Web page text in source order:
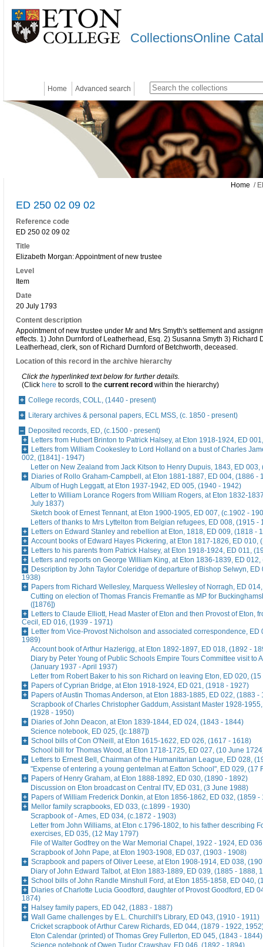
CollectionsOnline
Home Advanced search
Home /
ED 250 02 09 02
Reference code
ED 250 02 09 02
Title
Elizabeth Morgan: Appointment of new trustee
Level
Item
Date
20 July 1793
Content description
Appointment of new trustee under Mr and Mrs Smyth's settlement and
effects. 1) John Durnford of Leatherhead, Esq. 2) Susanna Smyth 3) Richard
Leatherhead, clerk, son of Richard Durnford of Betchworth, deceased.
Location of this record in the archive hierarchy
Click the hyperlinked text below for further details.
(Click here to scroll to the current record within the hierarchy)
College records, COLL, (1440 - present)
Literary archives & personal papers, ECL MSS, (c. 1850 - present)
Deposited records, ED, (c.1500 - present)
Letters from Hubert Brinton to Patrick Halsey, at Eton 1918-1924, ED
Letters from William Cookesley to Lord Holland on a bust of Charles
002, ([1841] - 1947)
Letter on New Zealand from Jack Kitson to Henry Dupuis, 1843, ED 003,
Diaries of Rollo Graham-Campbell, at Eton 1881-1887, ED 004, (1886 -
Album of Hugh Leggatt, at Eton 1937-1942, ED 005, (1940 - 1942)
Letter to William Lorance Rogers from William Rogers, at Eton 1832-
July 1837)
Sketch book of Ernest Tennant, at Eton 1900-1905, ED 007, (c.1902 -
Letters of thanks to Mrs Lyttelton from Belgian refugees, ED 008, (1915 -
Letters on Edward Stanley and rebellion at Eton, 1818, ED 009, (1818 -
Account books of Edward Hayes Pickering, at Eton 1817-1826, ED 010,
Letters to his parents from Patrick Halsey, at Eton 1918-1924, ED 011,
Letters and reports on George William King, at Eton 1836-1839, ED
Description by John Taylor Coleridge of departure of Bishop Selwyn, ED
1938)
Papers from Richard Wellesley, Marquess Wellesley of Norragh, ED
Cutting on election of Thomas Francis Fremantle as MP for
([1876])
Letters to Claude Elliott, Head Master of Eton and then Provost of Eton,
Cecil, ED 016, (1939 - 1971)
Letter from Vice-Provost Nicholson and associated correspondence, ED
1989)
Account book of Arthur Hazlerigg, at Eton 1892-1897, ED 018, (1892 -
Diary by Peter Young of Public Schools Empire Tours Committee visit to
(January 1937 - April 1937)
Letter from Robert Baker to his son Richard on leaving Eton, ED 020,
Papers of Cyprian Bridge, at Eton 1918-1924, ED 021, (1918 - 1927)
Papers of Austin Thomas Anderson, at Eton 1883-1885, ED 022, (1883 -
Scrapbook of Charles Christopher Gaddum, Assistant Master 1928-
(1928 - 1950)
Diaries of John Deacon, at Eton 1839-1844, ED 024, (1843 - 1844)
Science notebook, ED 025, ([c.1887])
School bills of Con O'Neill, at Eton 1615-1622, ED 026, (1617 - 1618)
School bill for Thomas Wood, at Eton 1718-1725, ED 027, (10 June
Letters to Ernest Bell, Chairman of the Humanitarian League, ED 028,
"Expense of entering a young gentelman at Eatton School", ED 029, (17
Papers of Henry Graham, at Eton 1888-1892, ED 030, (1890 - 1892)
Discussion on Eton broadcast on Central ITV, ED 031, (3 June 1988)
Papers of William Frederick Donkin, at Eton 1856-1862, ED 032, (1859 -
Mellor family scrapbooks, ED 033, (c.1899 - 1930)
Scrapbook of - Ames, ED 034, (c.1872 - 1903)
Letter from John Williams, at Eton c.1796-1802, to his father describing
exercises, ED 035, (12 May 1797)
File of Walter Godfrey on the War Memorial Chapel, 1922 - 1924, ED
Scrapbook of John Pape, at Eton 1903-1908, ED 037, (1903 - 1908)
Scrapbook and papers of Oliver Leese, at Eton 1908-1914, ED 038,
Diary of John Edward Talbot, at Eton 1883-1889, ED 039, (1885 - 1888,
School bills of John Randle Minshull Ford, at Eton 1855-1858, ED 040,
Diaries of Charlotte Lucia Goodford, daughter of Provost Goodford, ED
1874)
Halsey family papers, ED 042, (1883 - 1887)
Wall Game challenges by E.L. Churchill's Library, ED 043, (1910 - 1911)
Cricket scrapbook of Arthur Carew Richards, ED 044, (1879 - 1922,
Eton Calendar (printed) of Thomas Grey Fullerton, ED 045, (1843 - 1844)
Science notebook of Owen Tudor Crawshay, ED 046, (1892 - 1894)